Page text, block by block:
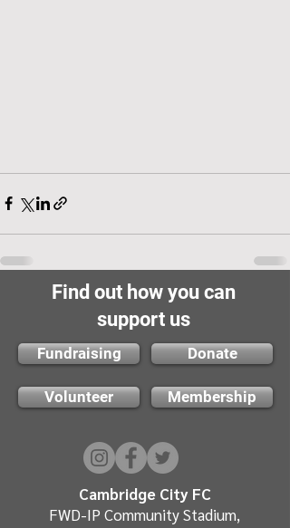
Find out how you can
support us
Fundraising Donate
Volunteer Membership
Cambridge City FC
FWD-IP Community Stadium,